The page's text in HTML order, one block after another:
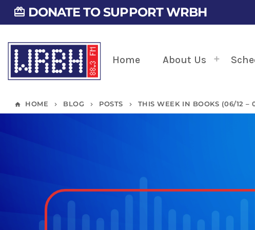
card_giftcard DONATE TO SUPPORT WRBH
Home About Us
home HOME keyboard_arrow_right BLOG keyboard_arrow_right POSTS keyboard_arrow_right THIS WEEK IN BOOKS (06/12 –